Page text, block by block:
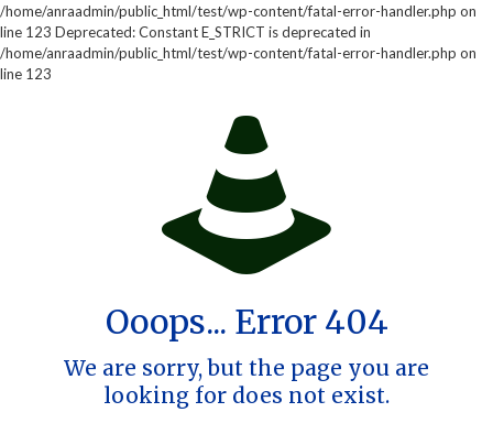
/home/anraadmin/public_html/test/wp-content/fatal-error-handler.php on
line 123 Deprecated: Constant E_STRICT is deprecated in
/home/anraadmin/public_html/test/wp-content/fatal-error-handler.php on
line 123
Ooops... Error 404
We are sorry, but the page you are
looking for does not exist.